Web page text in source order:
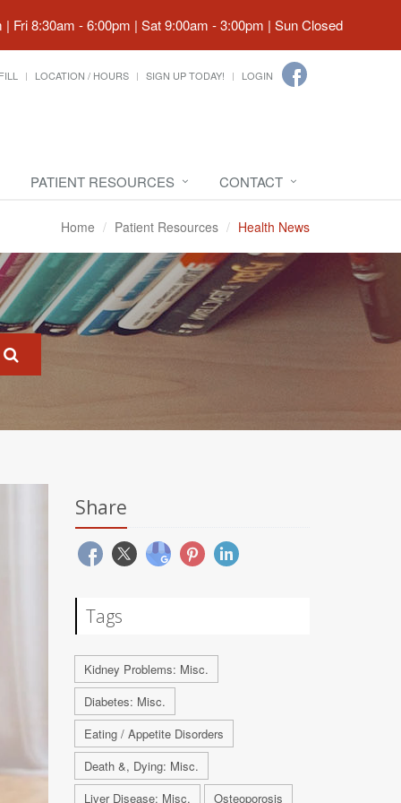
Fri 8:30am - 6:00pm | Sat 9:00am - 3:00pm | Sun Closed
LOCATION / HOURS SIGN UP TODAY! LOGIN
PATIENT RESOURCES CONTACT
Home Patient Resources Health News
Share
Tags
Kidney Problems: Misc.
Diabetes: Misc.
Eating / Appetite Disorders
Death &, Dying: Misc.
Liver Disease: Misc.
Osteoporosis